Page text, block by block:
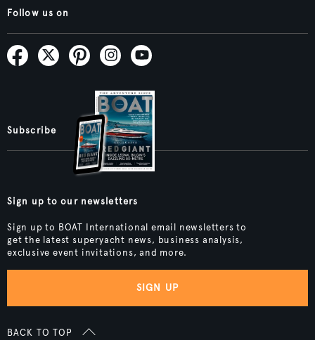
Follow us on
Subscribe
Sign up to our newsletters
Sign up to BOAT International email newsletters to
get the latest superyacht news, business analysis,
exclusive event invitations, and more.
SIGN UP
BACK TO TOP